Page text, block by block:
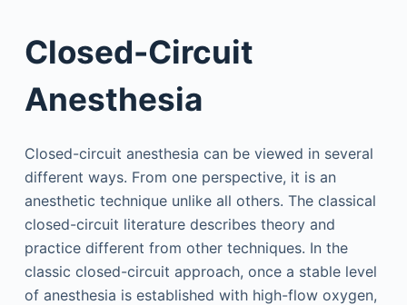
Closed-Circuit
Anesthesia
Closed-circuit anesthesia can be viewed in several
different ways. From one perspective, it is an
anesthetic technique unlike all others. The classical
closed-circuit literature describes theory and
practice different from other techniques. In the
classic closed-circuit approach, once a stable level
of anesthesia is established with high-flow oxygen,